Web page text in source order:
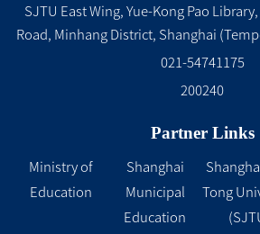
SJTU East Wing, Yue-Kong Pao
Road, Minhang District, Shanghai
021-54741175
200240
Partner Links
Ministry of
Education
Shanghai
Municipal
Education
Tong